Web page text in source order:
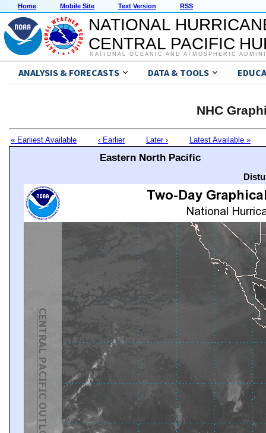
Home Mobile Site Text Version RSS
NATIONAL
CENTRAL PACIFIC
NATIONAL OCEANIC AND ATMOSPHERIC
ANALYSIS & FORECASTS DATA & TOOLS
NHC
« Earliest Available ‹ Earlier Later › Latest Available »
Eastern North Pacific